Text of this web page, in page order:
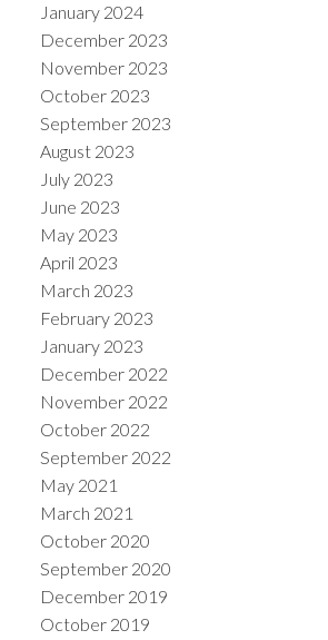
January 2024
December 2023
November 2023
October 2023
September 2023
August 2023
July 2023
June 2023
May 2023
April 2023
March 2023
February 2023
January 2023
December 2022
November 2022
October 2022
September 2022
May 2021
March 2021
October 2020
September 2020
December 2019
October 2019